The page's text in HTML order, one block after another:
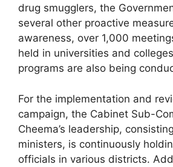
drug smugglers, the
several other proactive
awareness, over 1,000
held in universities and
programs are also being
For the implementation and
campaign, the Cabinet Sub-
Cheema’s leadership,
ministers, is continuously
officials in various districts.